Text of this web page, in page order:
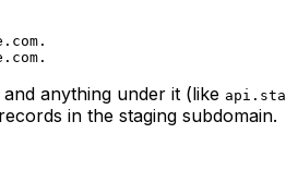
and anything under it (like
in the staging subdomain.